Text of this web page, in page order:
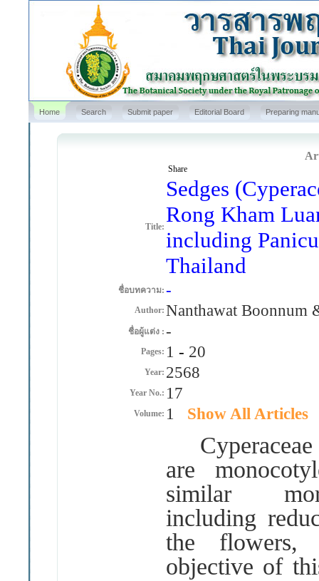
Home Search Submit paper Editorial Board Preparing
Share
Title:
Sedges
Rong Kham
including
Thailand
ชื่อบทความ: -
Author: Nanthawat Boonnum
ชื่อผู้แต่ง : -
Pages: 1 - 20
Year: 2568
Year No.: 17
Volume: 1 Show All Articles
Cyperaceae
are
similar
including
the flowers,
objective of